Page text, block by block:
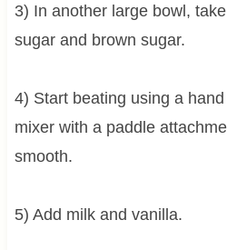
3) In another large bowl,
sugar and brown sugar.
4) Start beating using a
mixer with a paddle
smooth.
5) Add milk and vanilla.